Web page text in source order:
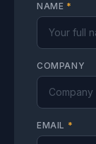
NAME *
COMPANY
EMAIL *